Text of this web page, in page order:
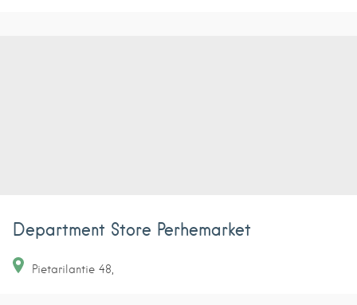
Department Store Perhemarket
Pietarilantie 48